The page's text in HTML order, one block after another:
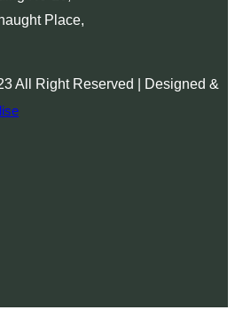
Place,
All Right Reserved | Designed &